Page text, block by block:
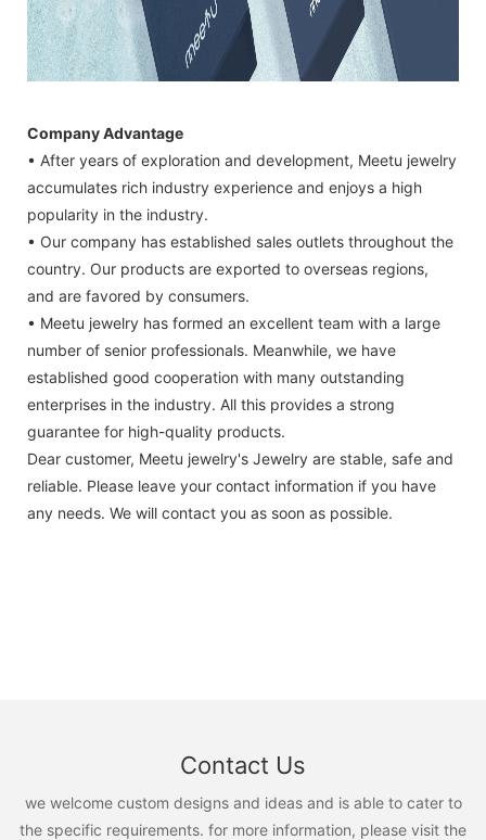
Company Advantage
• After years of exploration and development, Meetu jewelry
accumulates rich industry experience and enjoys a high
popularity in the industry.
• Our company has established sales outlets throughout the
country. Our products are exported to overseas regions,
and are favored by consumers.
• Meetu jewelry has formed an excellent team with a large
number of senior professionals. Meanwhile, we have
established good cooperation with many outstanding
enterprises in the industry. All this provides a strong
guarantee for high-quality products.
Dear customer, Meetu jewelry's Jewelry are stable, safe and
reliable. Please leave your contact information if you have
any needs. We will contact you as soon as possible.
Contact Us
we welcome custom designs and ideas and is able to cater to
the specific requirements. for more information, please visit the